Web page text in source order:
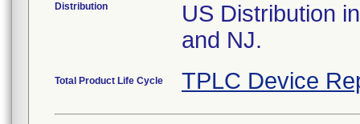
Distribution
US Distribution
and NJ.
Total Product Life Cycle TPLC Device